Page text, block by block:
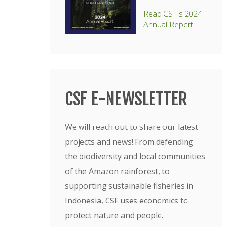
Read CSF's 2024
Annual Report
CSF E-NEWSLETTER
We will reach out to share our latest
projects and news! From defending
the biodiversity and local communities
of the Amazon rainforest, to
supporting sustainable fisheries in
Indonesia, CSF uses economics to
protect nature and people.